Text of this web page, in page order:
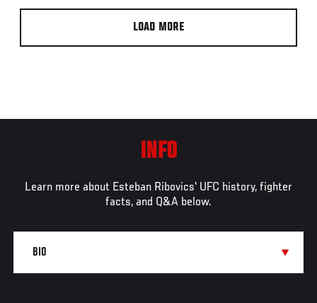
LOAD MORE
INFO
Learn more about Esteban Ribovics' UFC history, fighter
facts, and Q&A below.